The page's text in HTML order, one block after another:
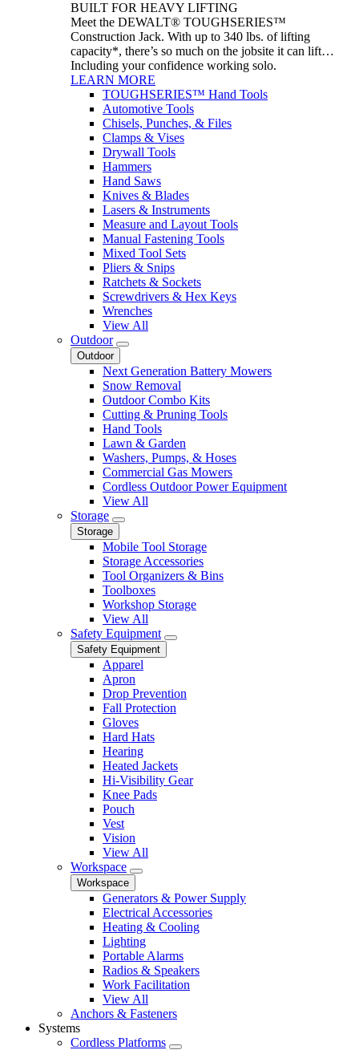
BUILT FOR HEAVY LIFTING
Meet the DEWALT® TOUGHSERIES™
Construction Jack. With up to 340 lbs. of lifting
capacity*, there’s so much on the jobsite it can lift…
Including your confidence working solo.
LEARN MORE
TOUGHSERIES™ Hand Tools
Automotive Tools
Chisels, Punches, & Files
Clamps & Vises
Drywall Tools
Hammers
Hand Saws
Knives & Blades
Lasers & Instruments
Measure and Layout Tools
Manual Fastening Tools
Mixed Tool Sets
Pliers & Snips
Ratchets & Sockets
Screwdrivers & Hex Keys
Wrenches
View All
Outdoor
Outdoor
Next Generation Battery Mowers
Snow Removal
Outdoor Combo Kits
Cutting & Pruning Tools
Hand Tools
Lawn & Garden
Washers, Pumps, & Hoses
Commercial Gas Mowers
Cordless Outdoor Power Equipment
View All
Storage
Storage
Mobile Tool Storage
Storage Accessories
Tool Organizers & Bins
Toolboxes
Workshop Storage
View All
Safety Equipment
Safety Equipment
Apparel
Apron
Drop Prevention
Fall Protection
Gloves
Hard Hats
Hearing
Heated Jackets
Hi-Visibility Gear
Knee Pads
Pouch
Vest
Vision
View All
Workspace
Workspace
Generators & Power Supply
Electrical Accessories
Heating & Cooling
Lighting
Portable Alarms
Radios & Speakers
Work Facilitation
View All
Anchors & Fasteners
Systems
Cordless Platforms